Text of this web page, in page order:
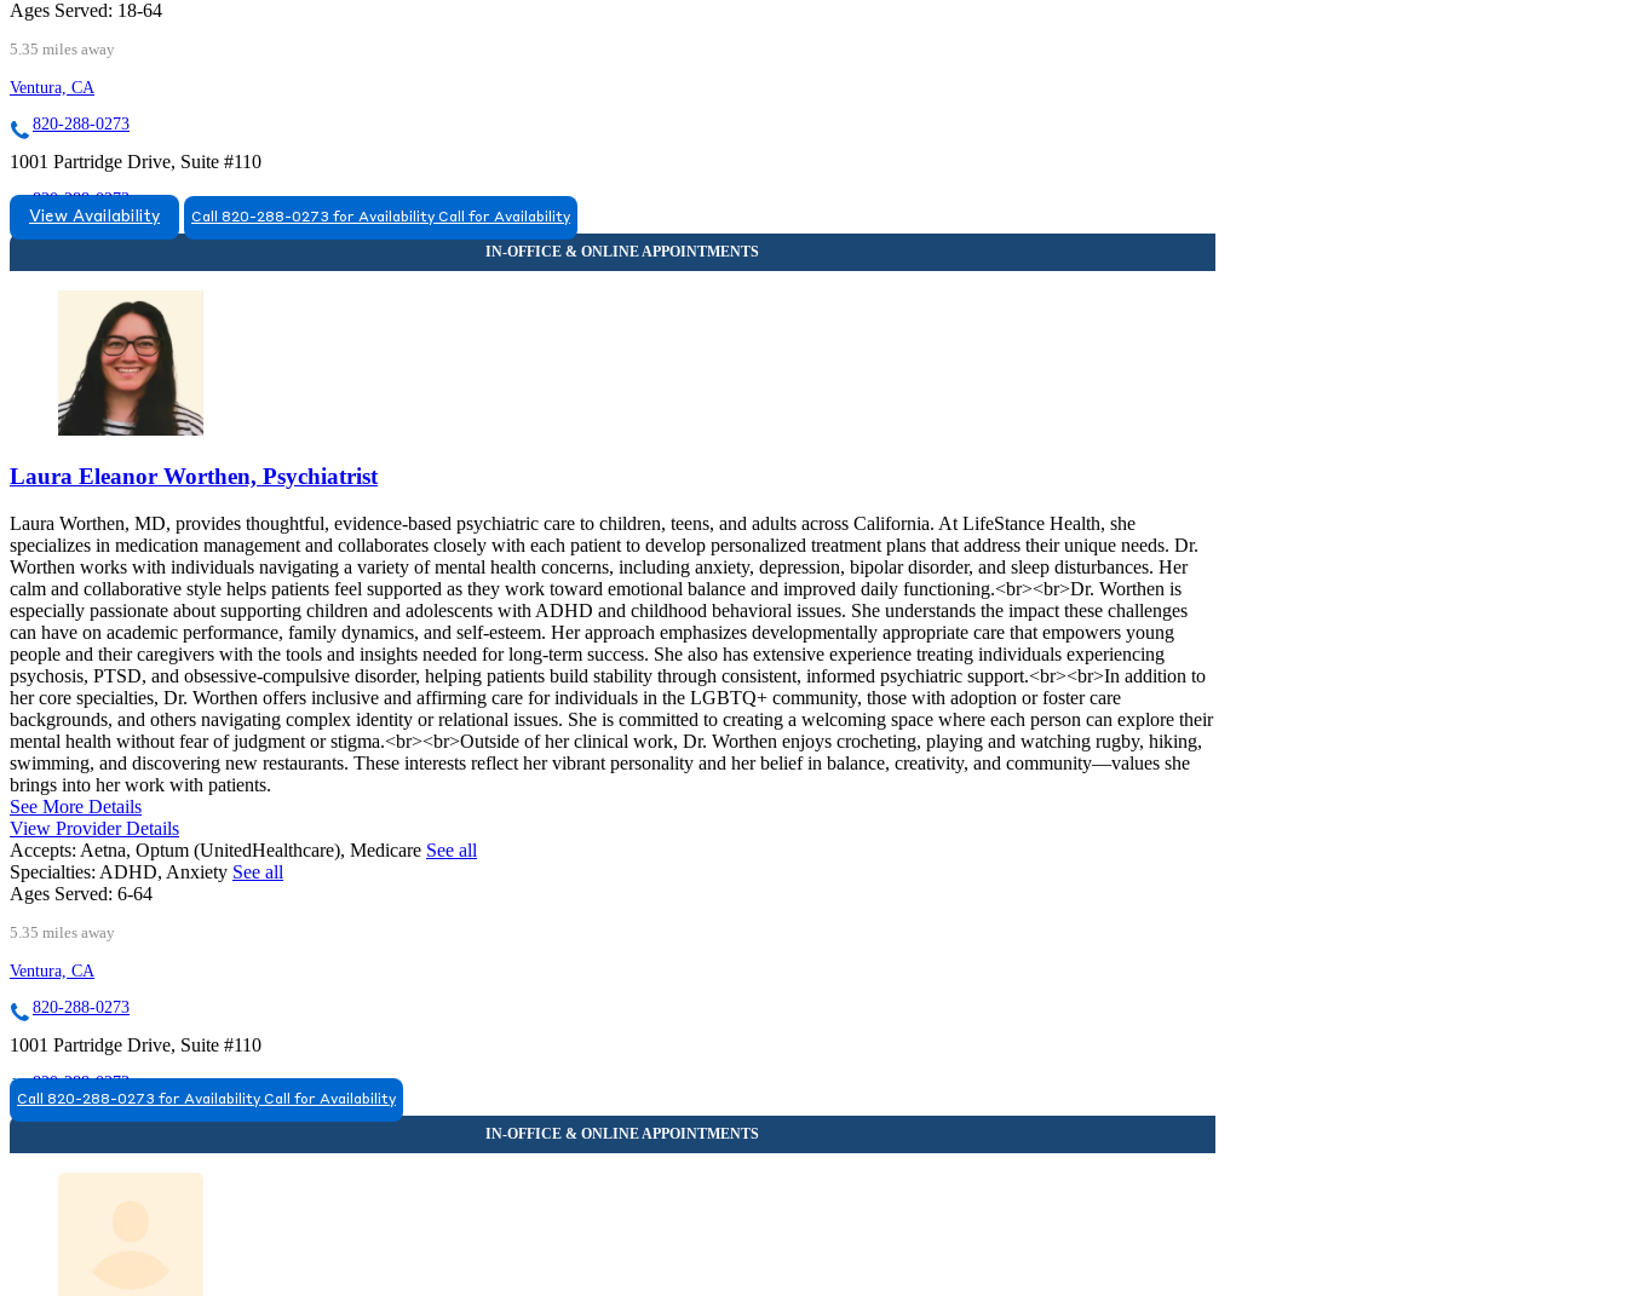
Ages Served: 18-64
5.35 miles away
Ventura, CA
820-288-0273
1001 Partridge Drive, Suite #110
820-288-0273
View Availability Call 820-288-0273 for Availability Call for Availability
Laura Eleanor Worthen, Psychiatrist
Laura Worthen, MD, provides thoughtful, evidence-based psychiatric care to children, teens, and adults across California. At LifeStance Health, she
specializes in medication management and collaborates closely with each patient to develop personalized treatment plans that address their unique needs. Dr.
Worthen works with individuals navigating a variety of mental health concerns, including anxiety, depression, bipolar disorder, and sleep disturbances. Her
calm and collaborative style helps patients feel supported as they work toward emotional balance and improved daily functioning.<br><br>Dr. Worthen is
especially passionate about supporting children and adolescents with ADHD and childhood behavioral issues. She understands the impact these challenges
can have on academic performance, family dynamics, and self-esteem. Her approach emphasizes developmentally appropriate care that empowers young
people and their caregivers with the tools and insights needed for long-term success. She also has extensive experience treating individuals experiencing
psychosis, PTSD, and obsessive-compulsive disorder, helping patients build stability through consistent, informed psychiatric support.<br><br>In addition to
her core specialties, Dr. Worthen offers inclusive and affirming care for individuals in the LGBTQ+ community, those with adoption or foster care
backgrounds, and others navigating complex identity or relational issues. She is committed to creating a welcoming space where each person can explore their
mental health without fear of judgment or stigma.<br><br>Outside of her clinical work, Dr. Worthen enjoys crocheting, playing and watching rugby, hiking,
swimming, and discovering new restaurants. These interests reflect her vibrant personality and her belief in balance, creativity, and community—values she
brings into her work with patients.
See More Details
View Provider Details
Accepts: Aetna, Optum (UnitedHealthcare), Medicare See all
Specialties: ADHD, Anxiety See all
Ages Served: 6-64
5.35 miles away
Ventura, CA
820-288-0273
1001 Partridge Drive, Suite #110
820-288-0273
Call 820-288-0273 for Availability Call for Availability